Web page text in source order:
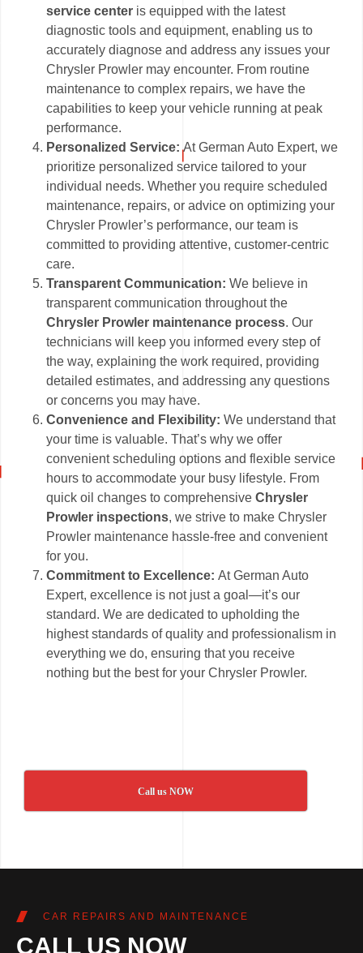
service center is equipped with the latest
diagnostic tools and equipment, enabling us to
accurately diagnose and address any issues your
Chrysler Prowler may encounter. From routine
maintenance to complex repairs, we have the
capabilities to keep your vehicle running at peak
performance.
Personalized Service:At German Auto Expert, we
prioritize personalized service tailored to your
individual needs. Whether you require scheduled
maintenance, repairs, or advice on optimizing your
Chrysler Prowler’s performance, our team is
committed to providing attentive, customer-centric
care.
Transparent Communication: We believe in
transparent communication throughout the
Chrysler Prowler maintenance process. Our
technicians will keep you informed every step of
the way, explaining the work required, providing
detailed estimates, and addressing any questions
or concerns you may have.
Convenience and Flexibility: We understand that
your time is valuable. That’s why we offer
convenient scheduling options and flexible service
hours to accommodate your busy lifestyle. From
quick oil changes to comprehensiveChrysler
Prowler inspections, we strive to make Chrysler
Prowler maintenance hassle-free and convenient
for you.
Commitment to Excellence:At German Auto
Expert, excellence is not just a goal—it’s our
standard. We are dedicated to upholding the
highest standards of quality and professionalism in
everything we do, ensuring that you receive
nothing but the best for your Chrysler Prowler.
Call us NOW
CAR REPAIRS AND MAINTENANCE
CALL US NOW